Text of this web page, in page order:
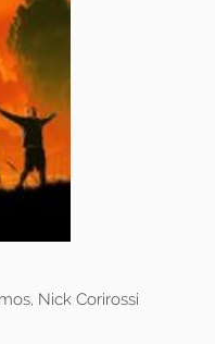
Nick Corirossi